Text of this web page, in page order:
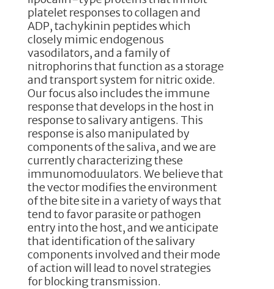
platelet responses to collagen and
ADP, tachykinin peptides which
closely mimic endogenous
vasodilators, and a family of
nitrophorins that function as a storage
and transport system for nitric oxide.
Our focus also includes the immune
response that develops in the host in
response to salivary antigens. This
response is also manipulated by
components of the saliva, and we are
currently characterizing these
immunomoduulators. We believe that
the vector modifies the environment
of the bite site in a variety of ways that
tend to favor parasite or pathogen
entry into the host, and we anticipate
that identification of the salivary
components involved and their mode
of action will lead to novel strategies
for blocking transmission.